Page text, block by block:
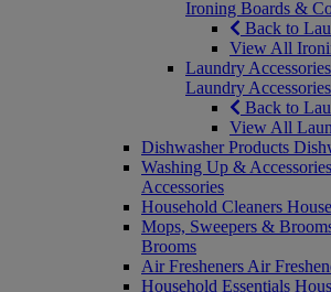
Ironing Boards &
Back to
View All
Laundry Accessories
Laundry Accessories
Back to
View All
Dishwasher Products
Washing Up & Accessories
Accessories
Household Cleaners
Mops, Sweepers &
Brooms
Air Fresheners Air
Household Essentials